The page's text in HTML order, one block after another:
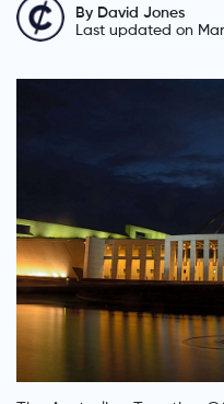
By David Jones
Last updated on